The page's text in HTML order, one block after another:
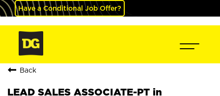
Have a Conditional Job Offer?
Back
LEAD SALES ASSOCIATE-PT in